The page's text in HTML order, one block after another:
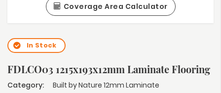
Coverage Area Calculator
In Stock
FDLCO03 1215x193x12mm Laminate Flooring
Category: Built by Nature 12mm Laminate